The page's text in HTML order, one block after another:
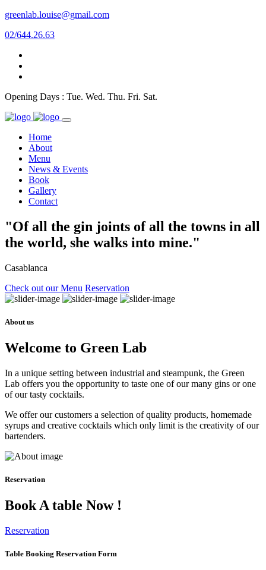
greenlab.louise@gmail.com
02/644.26.63
Opening Days : Tue. Wed. Thu. Fri. Sat.
Home
About
Menu
News & Events
Book
Gallery
Contact
"Of all the gin joints of all the towns in all
the world, she walks into mine."
Casablanca
Check out our Menu Reservation
About us
Welcome to Green Lab
In a unique setting between industrial and steampunk, the Green
Lab offers you the opportunity to taste one of our many gins or one
of our tasty cocktails.
We offer our customers a selection of quality products, homemade
syrups and creative cocktails which only limit is the creativity of our
bartenders.
Reservation
Book A table Now !
Reservation
Table Booking Reservation Form